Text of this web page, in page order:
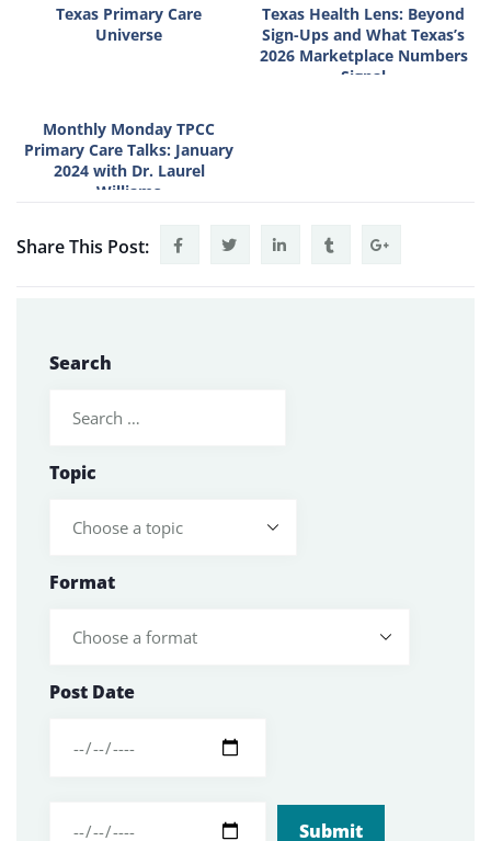
Texas Primary Care
Universe
Texas Health Lens: Beyond
Sign-Ups and What Texas’s
2026 Marketplace Numbers
Signal
Monthly Monday TPCC
Primary Care Talks: January
2024 with Dr. Laurel
Williams
Share This Post:
Search
Topic
Format
Post Date